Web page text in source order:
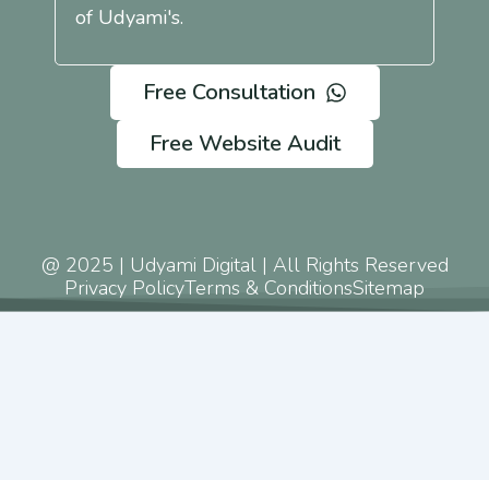
of Udyami's.
Free Consultation
Free Website Audit
@ 2025 | Udyami Digital | All Rights Reserved
Privacy PolicyTerms & ConditionsSitemap